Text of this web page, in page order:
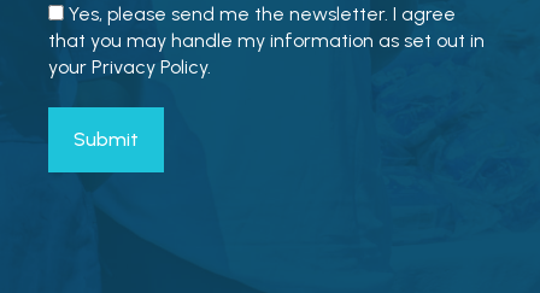
Yes, please send me the newsletter. I agree
that you may handle my information as set out in
your Privacy Policy.